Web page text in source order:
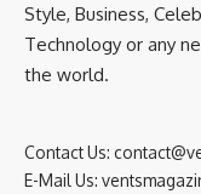
Style, Business,
Technology or any
the world.
Contact Us:
E-Mail Us: